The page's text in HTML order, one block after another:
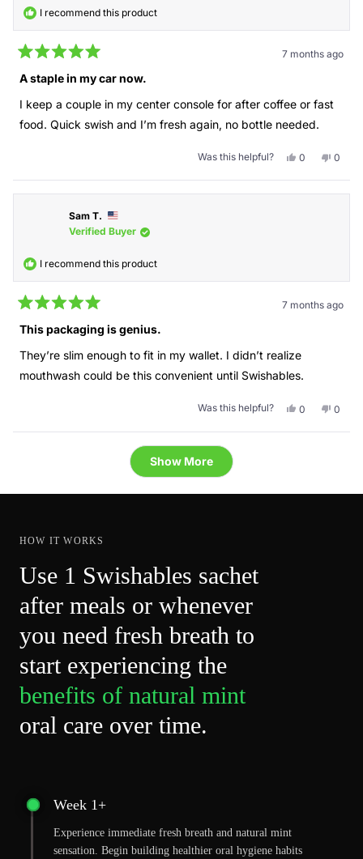
I recommend this product
Rated
5
out
of
5
stars
7 months ago
A staple in my car now.
I keep a couple in my center console for after coffee or fast
food. Quick swish and I’m fresh again, no bottle needed.
Was this helpful?
Yes,
review
from
0
voted
yes
No,
from
0
voted
no
Sam T.
Verified Buyer
I recommend this product
Rated
5
out
of
5
stars
7 months ago
This packaging is genius.
They’re slim enough to fit in my wallet. I didn’t realize
mouthwash could be this convenient until Swishables.
Was this helpful?
Yes,
review
helpful.
0
voted
No,
not
0
voted
Loading...
Show More
HOW IT WORKS
Use 1 Swishables sachet
after meals or whenever
you need fresh breath to
start experiencing the
benefits of natural mint
oral care over time.
Week 1+
Experience immediate fresh breath and natural mint
sensation. Begin building healthier oral hygiene habits